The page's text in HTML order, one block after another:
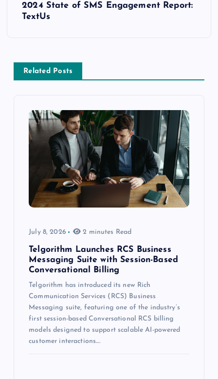
2024 State of SMS Engagement Report:
TextUs
Related Posts
July 8, 2026 2 minutes Read
Telgorithm Launches RCS Business
Messaging Suite with Session-Based
Conversational Billing
Telgorithm has introduced its new Rich
Communication Services (RCS) Business
Messaging suite, featuring one of the industry’s
first session-based Conversational RCS billing
models designed to support scalable AI-powered
customer interactions.…